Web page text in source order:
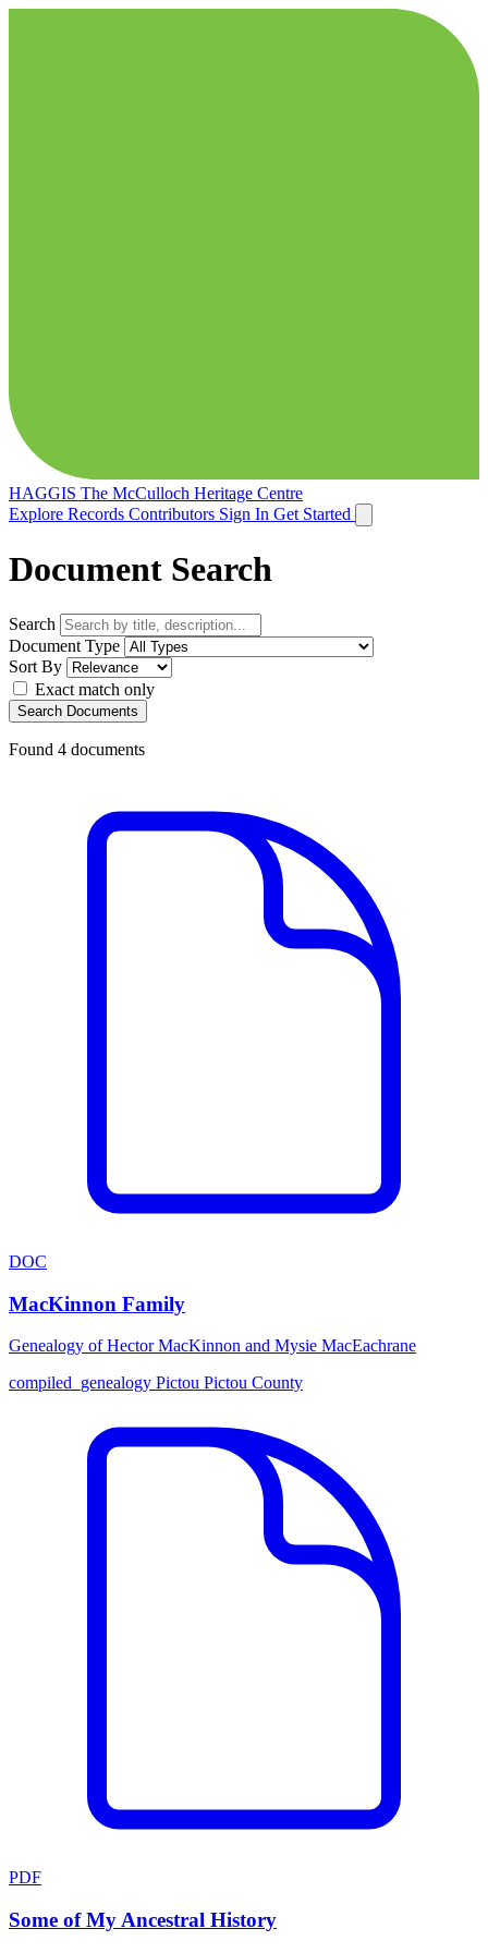
HAGGIS The McCulloch Heritage Centre
Explore Records Contributors Sign In Get Started
Document Search
Search
Document Type
Sort By
Exact match only
Search Documents
Found 4 documents
DOC
MacKinnon Family
Genealogy of Hector MacKinnon and Mysie MacEachrane
compiled_genealogy Pictou Pictou County
PDF
Some of My Ancestral History